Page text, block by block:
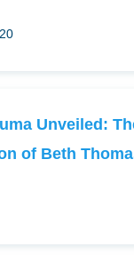
Unveiled:
of Beth